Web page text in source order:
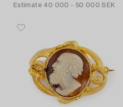
Estimate 40 000 - 50 000 SEK